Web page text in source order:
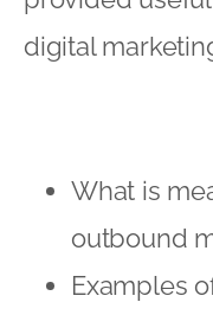
digital
What is
outbound
Examples